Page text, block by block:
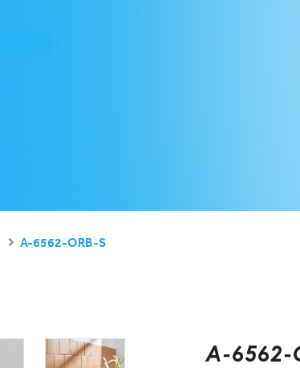
A-6562-ORB-S
A-6562-